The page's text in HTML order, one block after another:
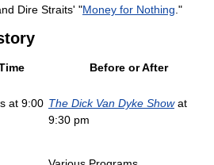
Dire Straits' "Money for Nothing ."
Before or After
at 9:00 The Dick Van Dyke Showat
9:30 pm